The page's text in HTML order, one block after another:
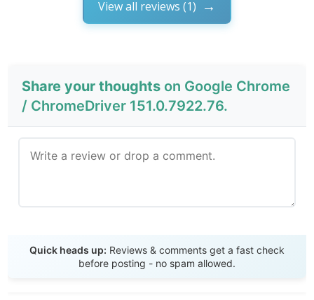
View all reviews (1)
Share your thoughts on Google Chrome
/ ChromeDriver 151.0.7922.76.
Quick heads up: Reviews & comments get a fast check
before posting - no spam allowed.